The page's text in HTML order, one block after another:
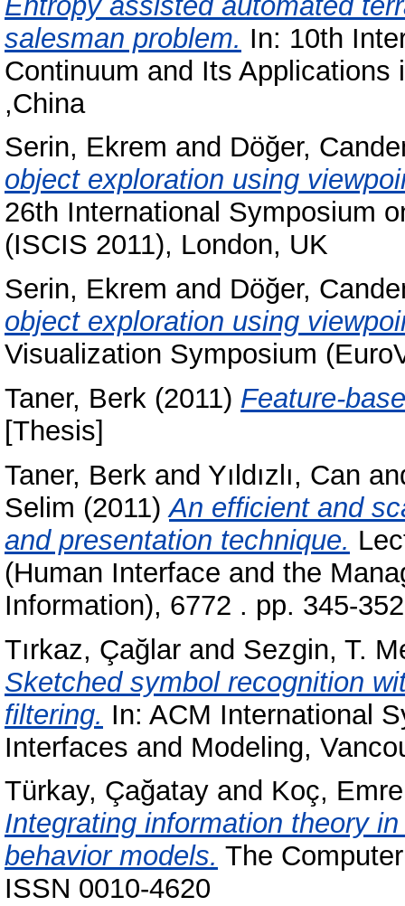
salesman problem. In: 10th
Continuum and Its
,China
Serin, Ekrem and Döğer,
object exploration using
26th International Symposium
(ISCIS 2011), London, UK
Serin, Ekrem and Döğer,
object exploration using
Visualization Symposium
Taner, Berk (2011) Feature-
[Thesis]
Taner, Berk and Yıldızlı, Can
Selim (2011)An efficient and
and presentation technique.
(Human Interface and the
Information), 6772 . pp. 345-
Tırkaz, Çağlar and Sezgin, T.
Sketched symbol recognition
filtering. In: ACM International
Interfaces and Modeling,
Türkay, Çağatay and Koç, Emre
Integrating information theory
behavior models. The
ISSN 0010-4620